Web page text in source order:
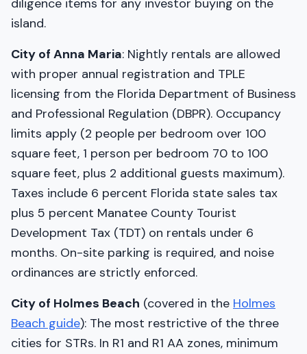
diligence items for any investor buying on the
island.
City of Anna Maria: Nightly rentals are allowed
with proper annual registration and TPLE
licensing from the Florida Department of Business
and Professional Regulation (DBPR). Occupancy
limits apply (2 people per bedroom over 100
square feet, 1 person per bedroom 70 to 100
square feet, plus 2 additional guests maximum).
Taxes include 6 percent Florida state sales tax
plus 5 percent Manatee County Tourist
Development Tax (TDT) on rentals under 6
months. On-site parking is required, and noise
ordinances are strictly enforced.
City of Holmes Beach (covered in the Holmes
Beach guide): The most restrictive of the three
cities for STRs. In R1 and R1 AA zones, minimum